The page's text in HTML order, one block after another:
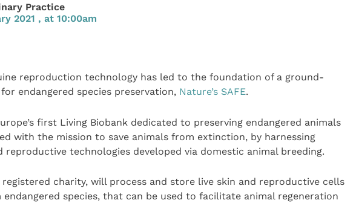
Practice
2021 , at 10:00am
reproduction technology has led to the foundation of a ground-
endangered species preservation, Nature’s SAFE.
first Living Biobank dedicated to preserving endangered animals
with the mission to save animals from extinction, by harnessing
reproductive technologies developed via domestic animal breeding.
registered charity, will process and store live skin and reproductive cells
endangered species, that can be used to facilitate animal regeneration